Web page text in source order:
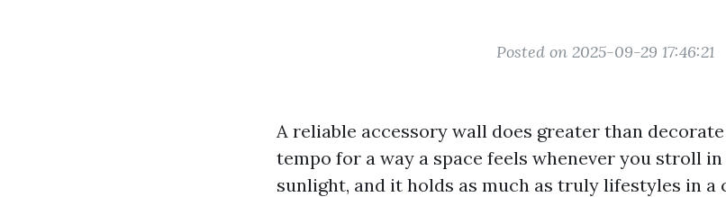
Posted on 2025-09-29 17:46:21
A reliable accessory wall does greater than
tempo for a way a space feels whenever you stroll
sunlight, and it holds as much as truly lifestyles in a